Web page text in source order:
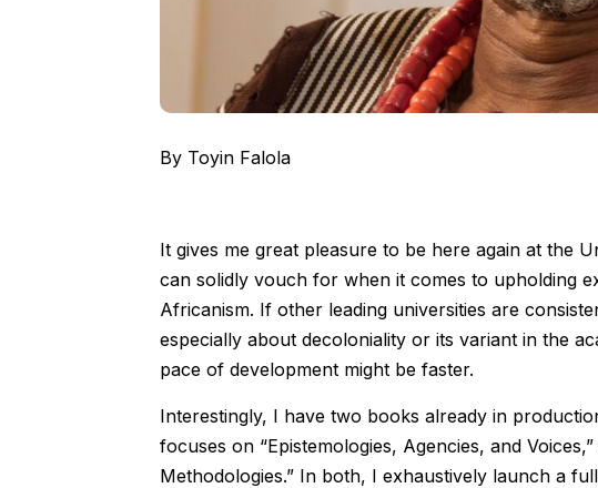
By Toyin Falola
It gives me great pleasure to be here again at the
can solidly vouch for when it comes to upholding
Africanism. If other leading universities are
especially about decoloniality or its variant in the
pace of development might be faster.
Interestingly, I have two books already in
focuses on “Epistemologies, Agencies, and
Methodologies.” In both, I exhaustively launch a